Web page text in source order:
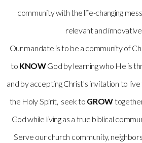
community with the life-changing
relevant and innovative
Our mandate is to be a community of
to KNOWGod by learning who He is
and by accepting Christ's invitation to
the Holy Spirit, seek to GROW
God while living as a true biblical
Serve our church community,